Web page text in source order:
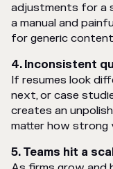
adjustments for a
a manual and
for generic
4. Inconsistent
If resumes look
next, or case
creates an
matter how strong
5. Teams hit a